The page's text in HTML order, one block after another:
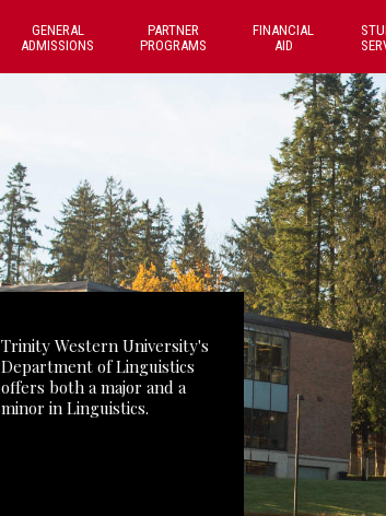
GENERAL
ADMISSIONS
PARTNER
PROGRAMS
FINANCIAL
AID
Trinity Western University's
Department of Linguistics
offers both a major and a
minor in Linguistics.